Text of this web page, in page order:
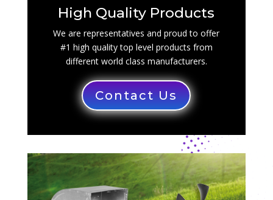
High Quality Products
We are representatives and proud to offer
#1 high quality top level products from
different world class manufacturers.
Contact Us